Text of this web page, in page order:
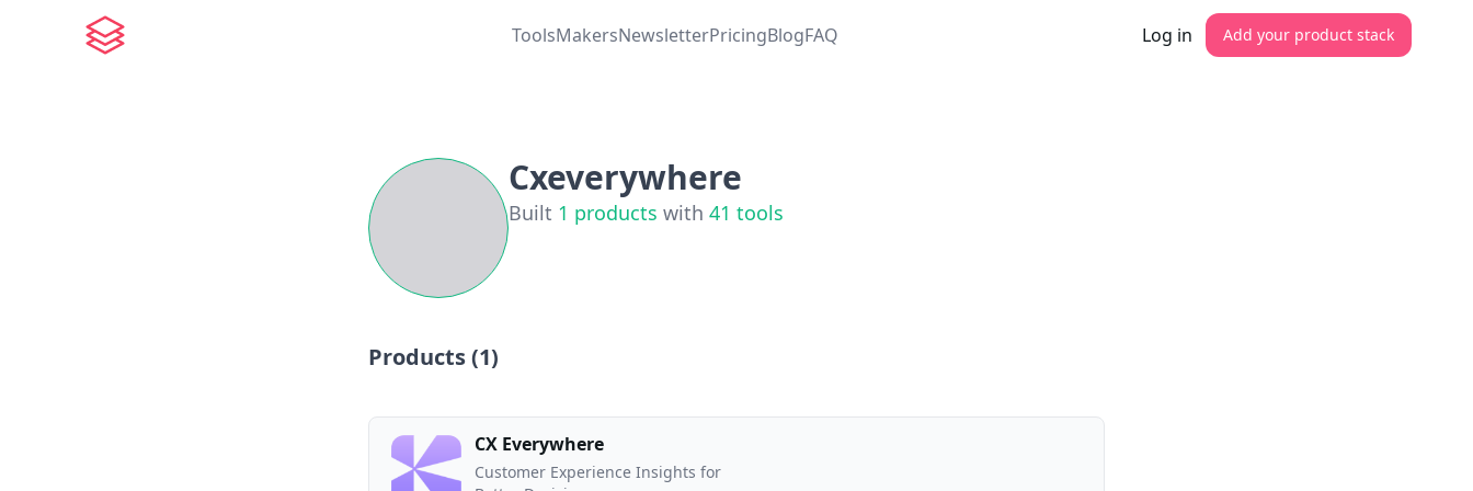
ToolsMakersNewsletterPricingBlogFAQ Log in Add your product stack
Cxeverywhere
Built 1 products with 41 tools
Products (1)
CX Everywhere
Customer Experience Insights for